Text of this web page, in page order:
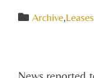
Archive,Leases
News reported